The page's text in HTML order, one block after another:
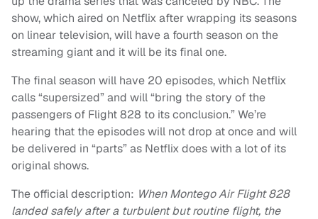
show, which aired on Netflix after wrapping its seasons
on linear television, will have a fourth season on the
streaming giant and it will be its final one.
The final season will have 20 episodes, which Netflix
calls “supersized” and will “bring the story of the
passengers of Flight 828 to its conclusion.” We’re
hearing that the episodes will not drop at once and will
be delivered in “parts” as Netflix does with a lot of its
original shows.
The official description: When Montego Air Flight 828
landed safely after a turbulent but routine flight, the